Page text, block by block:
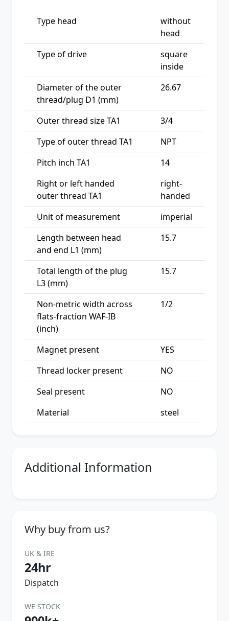
Type head
without
head
Type of drive
square
inside
Diameter of the outer
thread/plug D1 (mm)
26.67
Outer thread size TA1
3/4
Type of outer thread TA1
NPT
Pitch inch TA1
14
Right or left handed
outer thread TA1
right-
handed
Unit of measurement
imperial
Length between head
and end L1 (mm)
15.7
Total length of the plug
L3 (mm)
15.7
Non-metric width across
flats-fraction WAF-IB
(inch)
1/2
Magnet present
YES
Thread locker present
NO
Seal present
NO
Material
steel
Additional Information
Why buy from us?
UK & IRE
24hr
Dispatch
WE STOCK